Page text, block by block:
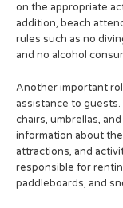
on the appropriate
addition, beach
rules such as no
and no alcohol
Another important
assistance to
chairs, umbrellas,
information about
attractions, and
responsible for
paddleboards, and